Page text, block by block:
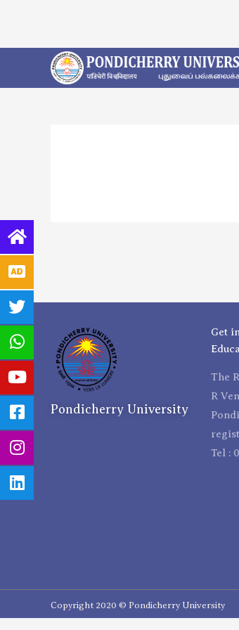
Pondicherry University
Get
The
R
Tel :
Copyright 2020 © Pondicherry University